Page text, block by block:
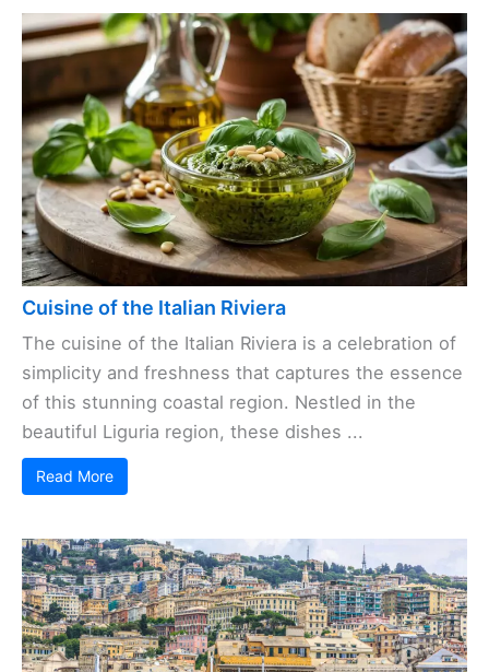
Cuisine of the Italian Riviera
The cuisine of the Italian Riviera is a celebration of
simplicity and freshness that captures the essence
of this stunning coastal region. Nestled in the
beautiful Liguria region, these dishes ...
Read More